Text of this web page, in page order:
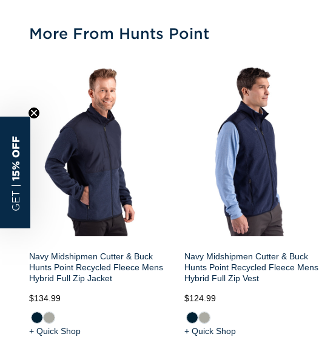
More From Hunts Point
Navy Midshipmen Cutter & Buck
Hunts Point Recycled Fleece Mens
Hybrid Full Zip Jacket
$134.99
+ Quick Shop
Navy Midshipmen Cutter & Buck
Hunts Point Recycled Fleece Mens
Hybrid Full Zip Vest
$124.99
+ Quick Shop
GET |
15% OFF